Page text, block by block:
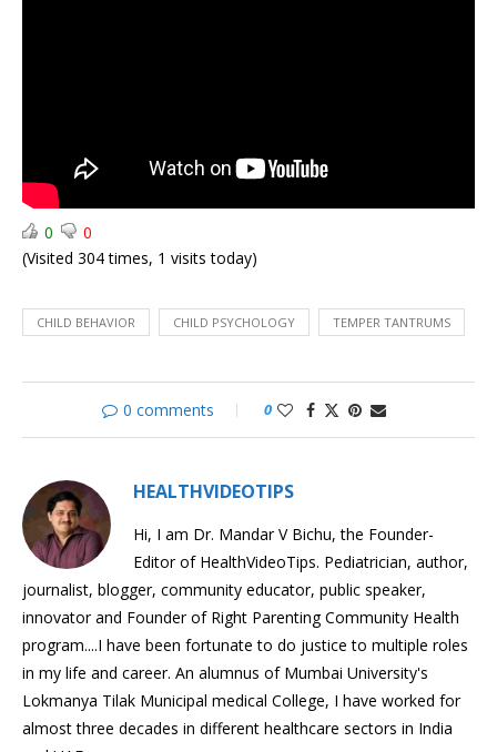
0
0
(Visited 304 times, 1 visits today)
CHILD BEHAVIOR CHILD PSYCHOLOGY TEMPER TANTRUMS
0 comments 0
HEALTHVIDEOTIPS
Hi, I am Dr. Mandar V Bichu, the Founder-
Editor of HealthVideoTips. Pediatrician, author,
journalist, blogger, community educator, public speaker,
innovator and Founder of Right Parenting Community Health
program....I have been fortunate to do justice to multiple roles
in my life and career. An alumnus of Mumbai University's
Lokmanya Tilak Municipal medical College, I have worked for
almost three decades in different healthcare sectors in India